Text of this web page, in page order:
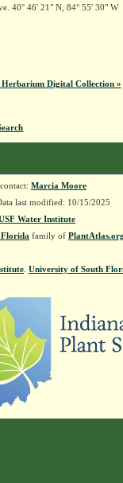
40° 46' 21" N, 84° 55' 30" W
Herbarium Digital Collection »
Marcia Moore
last modified: 10/15/2025
Water Institute
family of PlantAtlas.org
University of South